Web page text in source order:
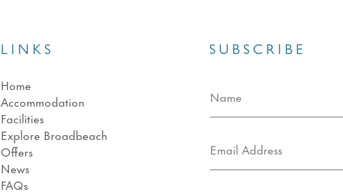
LINKS
Home
Accommodation
Facilities
Explore Broadbeach
Offers
News
FAQs
SUBSCRIBE